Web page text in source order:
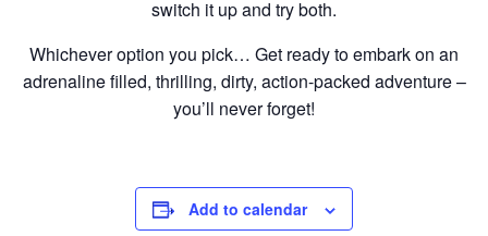
switch it up and try both.
Whichever option you pick… Get ready to embark on an
adrenaline filled, thrilling, dirty, action-packed adventure –
you’ll never forget!
Add to calendar